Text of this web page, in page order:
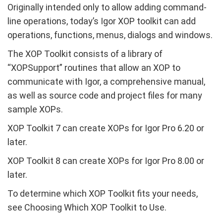
Originally intended only to allow adding command-
line operations, today’s Igor XOP toolkit can add
operations, functions, menus, dialogs and windows.
The XOP Toolkit consists of a library of
“XOPSupport” routines that allow an XOP to
communicate with Igor, a comprehensive manual,
as well as source code and project files for many
sample XOPs.
XOP Toolkit 7 can create XOPs for Igor Pro 6.20 or
later.
XOP Toolkit 8 can create XOPs for Igor Pro 8.00 or
later.
To determine which XOP Toolkit fits your needs,
see Choosing Which XOP Toolkit to Use.